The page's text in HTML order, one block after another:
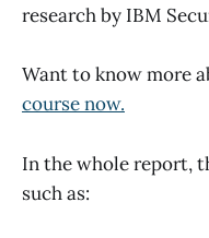
research by IBM
Want to know more
course now.
In the whole report,
such as: